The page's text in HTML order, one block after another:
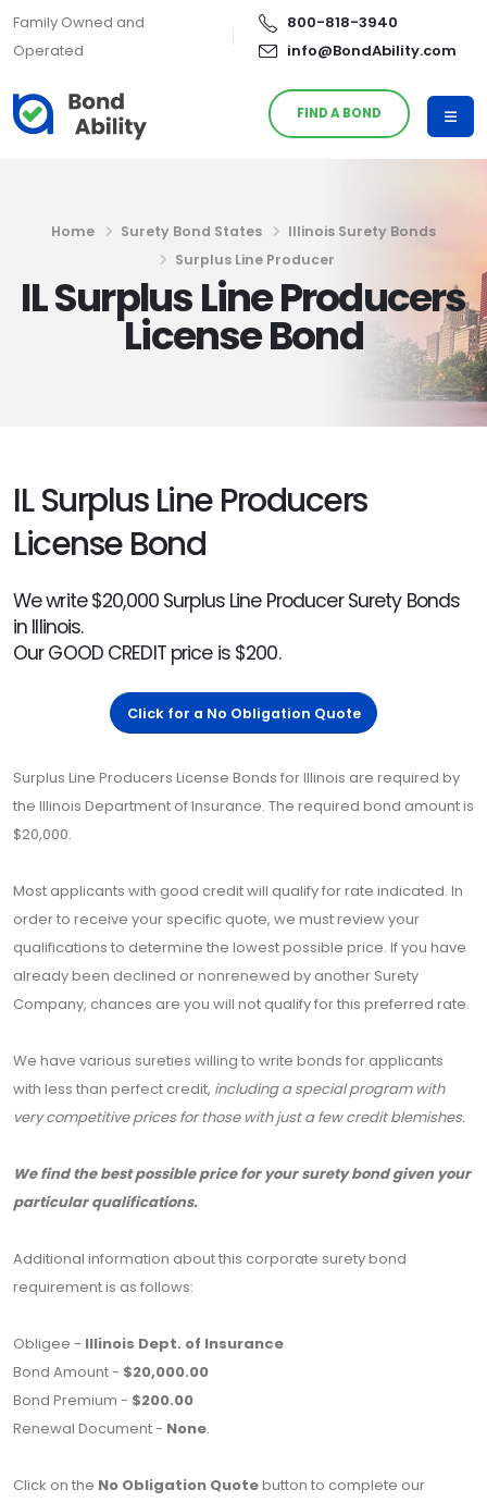
Family Owned and
Operated
800-818-3940
info@BondAbility.com
FIND A BOND
Home Surety Bond States
Illinois Surety Bonds
Surplus Line Producer
IL Surplus Line Producers
License Bond
IL Surplus Line Producers
License Bond
We write $20,000 Surplus Line Producer Surety Bonds
in Illinois.
Our GOOD CREDIT price is $200.
Click for a No Obligation Quote
Surplus Line Producers License Bonds for Illinois are required by
the Illinois Department of Insurance. The required bond amount is
$20,000.
Most applicants with good credit will qualify for rate indicated. In
order to receive your specific quote, we must review your
qualifications to determine the lowest possible price. If you have
already been declined or nonrenewed by another Surety
Company, chances are you will not qualify for this preferred rate.
We have various sureties willing to write bonds for applicants
with less than perfect credit, including a special program with
very competitive prices for those with just a few credit blemishes.
We find the best possible price for your surety bond given your
particular qualifications.
Additional information about this corporate surety bond
requirement is as follows:
Obligee - Illinois Dept. of Insurance
Bond Amount - $20,000.00
Bond Premium - $200.00
Renewal Document - None.
Click on the No Obligation Quotebutton to complete our